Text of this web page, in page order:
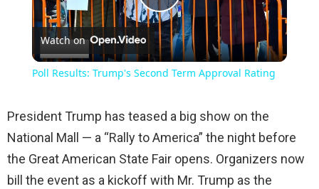
Play
Video
Watch on
Poll Results: Trump's Second Term Approval Rating
President Trump has teased a big show on the
National Mall — a “Rally to America” the night before
the Great American State Fair opens. Organizers now
bill the event as a kickoff with Mr. Trump as the